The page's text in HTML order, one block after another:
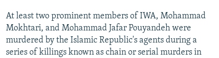
At least two prominent members of IWA, Mohammad
Mokhtari, and Mohammad Jafar Pouyandeh were
murdered by the Islamic Republic's agents during a
series of killings known as chain or serial murders in